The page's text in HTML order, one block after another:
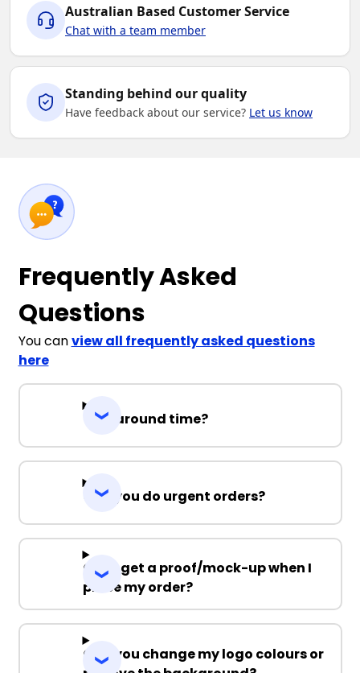
Australian Based Customer Service
Chat with a team member
Standing behind our quality
Have feedback about our service? Let us know
Frequently Asked
Questions
You canview all frequently asked questions
here
Turnaround time?
Can you do urgent orders?
Can I get a proof/mock-up when I
place my order?
Can you change my logo colours or